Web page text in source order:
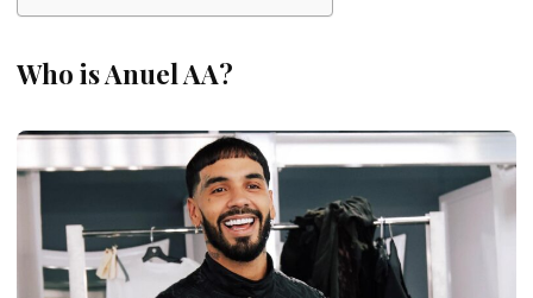
Who is Anuel AA?